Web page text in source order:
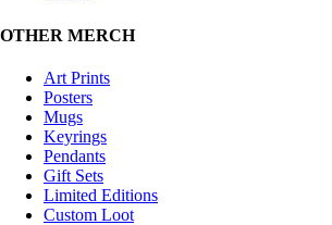
OTHER MERCH
Art Prints
Posters
Mugs
Keyrings
Pendants
Gift Sets
Limited Editions
Custom Loot